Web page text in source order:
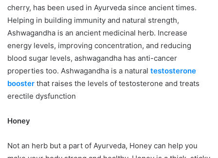
cherry, has been used in Ayurveda since ancient times.
Helping in building immunity and natural strength,
Ashwagandha is an ancient medicinal herb. Increase
energy levels, improving concentration, and reducing
blood sugar levels, ashwagandha has anti-cancer
properties too. Ashwagandha is a natural testosterone
booster that raises the levels of testosterone and treats
erectile dysfunction
Honey
Not an herb but a part of Ayurveda, Honey can help you